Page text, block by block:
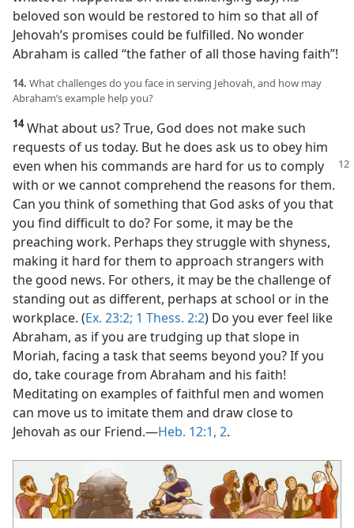
beloved son would be restored to him so that all of
Jehovah’s promises could be fulfilled. No wonder
Abraham is called “the father of all those having faith”!
14. What challenges do you face in serving Jehovah, and how may
Abraham’s example help you?
14What about us? True, God does not make such
requests of us today. But he does ask us to obey him
even when his commands are hard for us to comply
with or we cannot comprehend the reasons for them.
Can you think of something that God asks of you that
you find difficult to do? For some, it may be the
preaching work. Perhaps they struggle with shyness,
making it hard for them to approach strangers with
the good news. For others, it may be the challenge of
standing out as different, perhaps at school or in the
workplace. (Ex. 23:2; 1 Thess. 2:2) Do you ever feel like
Abraham, as if you are trudging up that slope in
Moriah, facing a task that seems beyond you? If you
do, take courage from Abraham and his faith!
Meditating on examples of faithful men and women
can move us to imitate them and draw close to
Jehovah as our Friend.​—Heb. 12:1, 2.